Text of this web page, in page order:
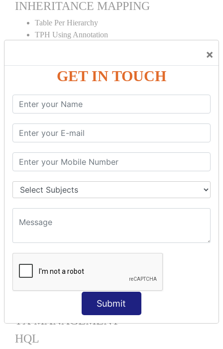
×
GET IN TOUCH
Submit
INHERITANCE MAPPING
Table Per Hierarchy
TPH Using Annotation
Table Per Subclass
TPS Using Annotation
HIBERNATE MAPPING
Mapping List
Mapping Bag
Mapping Map
One To Many XML
One To Many Annotation
One To One XML
Many To One XML
Bidirectional
Component Mapping
TX MANAGEMENT
HQL